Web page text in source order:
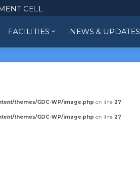
CELL
FACILITIES NEWS & UPDATES
themes/GDC-WP/image.php on line 27
themes/GDC-WP/image.php on line 27